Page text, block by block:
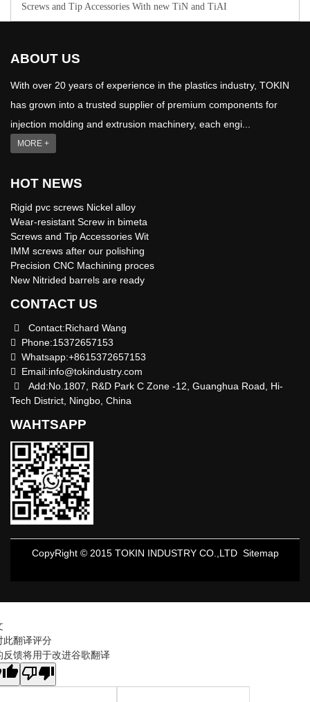
Screws and Tip Accessories With new TiN and TiAI
ABOUT US
With over 20 years of experience in the plastics industry, TOKIN
has grown into a trusted supplier of premium components for
injection molding and extrusion machinery, each engi...
MORE +
HOT NEWS
Rigid pvc screws Nickel alloy
Wear-resistant Screw in bimeta
Screws and Tip Accessories Wit
IMM screws after our polishing
Precision CNC Machining proces
New Nitrided barrels are ready
CONTACT US
Contact:Richard Wang
Phone:15372657153
Whatsapp:+8615372657153
Email:info@tokindustry.com
Add:No.1807, R&D Park C Zone -12, Guanghua Road, Hi-
Tech District, Ningbo, China
WAHTSAPP
CopyRight © 2015 TOKIN INDUSTRY CO.,LTD Sitemap
此翻译评分
反馈将用于改进谷歌翻译